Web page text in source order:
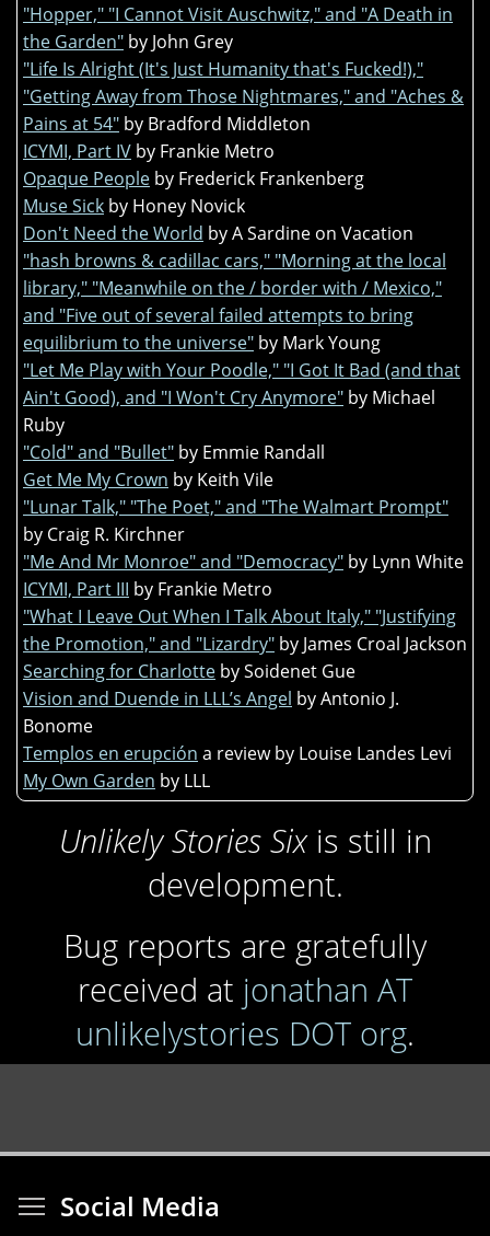
"Hopper," "I Cannot Visit Auschwitz," and "A Death in
the Garden" by John Grey
"Life Is Alright (It's Just Humanity that's Fucked!),"
"Getting Away from Those Nightmares," and "Aches &
Pains at 54" by Bradford Middleton
ICYMI, Part IV by Frankie Metro
Opaque People by Frederick Frankenberg
Muse Sick by Honey Novick
Don't Need the World by A Sardine on Vacation
"hash browns & cadillac cars," "Morning at the local
library," "Meanwhile on the / border with / Mexico,"
and "Five out of several failed attempts to bring
equilibrium to the universe" by Mark Young
"Let Me Play with Your Poodle," "I Got It Bad (and that
Ain't Good), and "I Won't Cry Anymore" by Michael
Ruby
"Cold" and "Bullet" by Emmie Randall
Get Me My Crown by Keith Vile
"Lunar Talk," "The Poet," and "The Walmart Prompt"
by Craig R. Kirchner
"Me And Mr Monroe" and "Democracy" by Lynn White
ICYMI, Part III by Frankie Metro
"What I Leave Out When I Talk About Italy," "Justifying
the Promotion," and "Lizardry" by James Croal Jackson
Searching for Charlotte by Soidenet Gue
Vision and Duende in LLL’s Angel by Antonio J.
Bonome
Templos en erupción a review by Louise Landes Levi
My Own Garden by LLL
Unlikely Stories Sixis still in
development.
Bug reports are gratefully
received at jonathan AT
unlikelystories DOT org.
Social Media